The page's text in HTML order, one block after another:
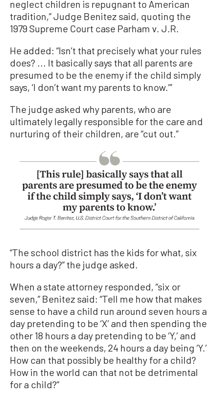
neglect children is repugnant to American
tradition,” Judge Benitez said, quoting the
1979 Supreme Court case Parham v. J.R.
He added: “Isn’t that precisely what your rules
does? ... It basically says that all parents are
presumed to be the enemy if the child simply
says, ‘I don’t want my parents to know.’”
The judge asked why parents, who are
ultimately legally responsible for the care and
nurturing of their children, are “cut out.”
“The school district has the kids for what, six
hours a day?” the judge asked.
When a state attorney responded, “six or
seven,” Benitez said: “Tell me how that makes
sense to have a child run around seven hours a
day pretending to be ‘X’ and then spending the
other 18 hours a day pretending to be ‘Y,’ and
then on the weekends, 24 hours a day being ‘Y.’
How can that possibly be healthy for a child?
How in the world can that not be detrimental
for a child?”